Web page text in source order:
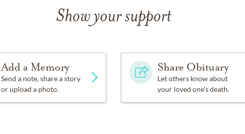
Show your support
Add a Memory
Send a note, share a story
or upload a photo.
Share Obituary
Let others know about
your loved one's death.